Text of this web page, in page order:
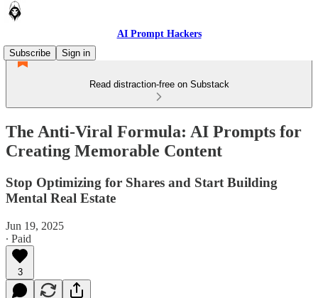
AI Prompt Hackers
Subscribe
Sign in
Read distraction-free on Substack
The Anti-Viral Formula: AI Prompts for
Creating Memorable Content
Stop Optimizing for Shares and Start Building
Mental Real Estate
Jun 19, 2025
∙ Paid
3